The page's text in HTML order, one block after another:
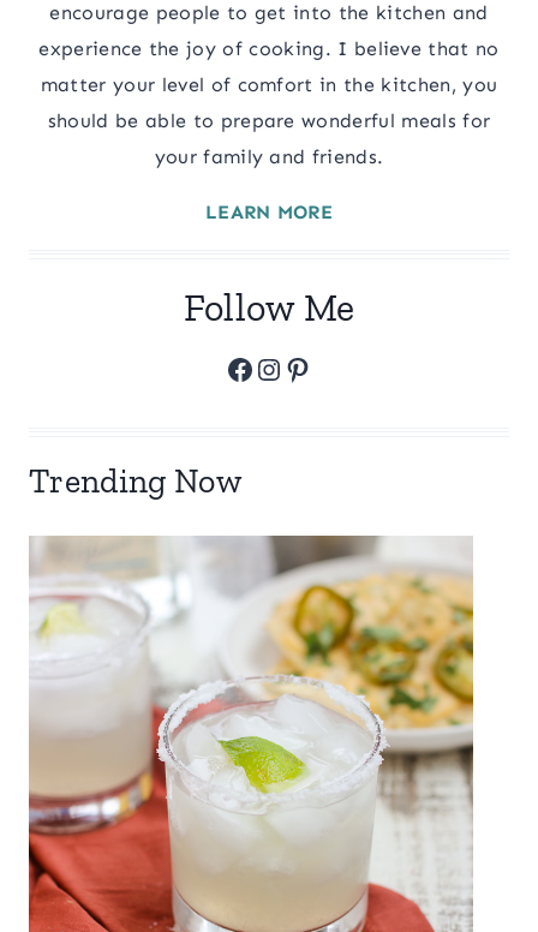
encourage people to get into the kitchen and
experience the joy of cooking. I believe that no
matter your level of comfort in the kitchen, you
should be able to prepare wonderful meals for
your family and friends.
LEARN MORE
Follow Me
Facebook
Instagram
Pinterest
Trending Now